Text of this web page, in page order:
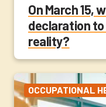
On March 15,
declaration to
reality?
OCCUPATIONAL